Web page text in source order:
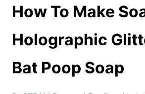
How To Make
Holographic
Bat Poop Soap